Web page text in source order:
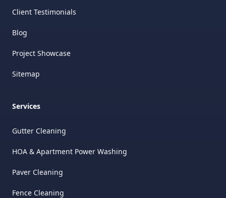
Client Testimonials
Blog
Project Showcase
Sitemap
Services
Gutter Cleaning
HOA & Apartment Power Washing
Paver Cleaning
Fence Cleaning